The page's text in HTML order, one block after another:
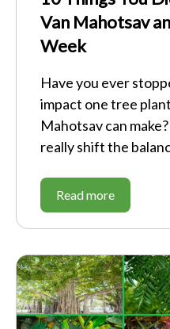
Van Mahotsav
Week
Have you ever
impact one tree
Mahotsav can
really shift the
Read more